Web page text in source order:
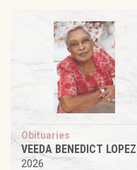
Obituaries
VEEDA BENEDICT LOPEZ
2026